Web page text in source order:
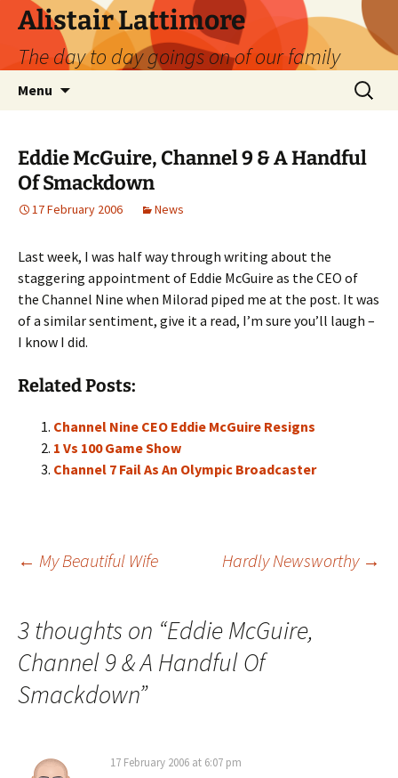
Skip
content
Alistair Lattimore
The day to day goings on of our family
Menu
Search
for:
Eddie McGuire, Channel 9 & A Handful
Of Smackdown
17 February 2006 News
Last week, I was half way through writing about the
staggering appointment of Eddie McGuire as the CEO of
the Channel Nine when Milorad piped me at the post. It was
of a similar sentiment, give it a read, I’m sure you’ll laugh –
I know I did.
Related Posts:
Channel Nine CEO Eddie McGuire Resigns
1 Vs 100 Game Show
Channel 7 Fail As An Olympic Broadcaster
Post
navigation
← My Beautiful Wife Hardly Newsworthy →
3 thoughts on “Eddie McGuire,
Channel 9 & A Handful Of
Smackdown”
17 February 2006 at 6:07 pm